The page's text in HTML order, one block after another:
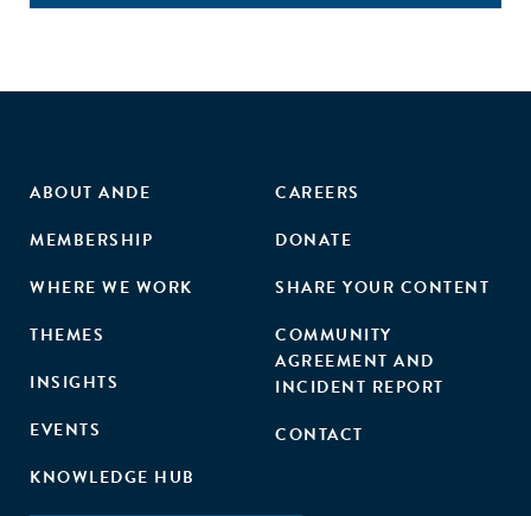
ABOUT ANDE
MEMBERSHIP
WHERE WE WORK
THEMES
INSIGHTS
EVENTS
KNOWLEDGE HUB
CAREERS
DONATE
SHARE YOUR CONTENT
COMMUNITY
AGREEMENT AND
INCIDENT REPORT
CONTACT